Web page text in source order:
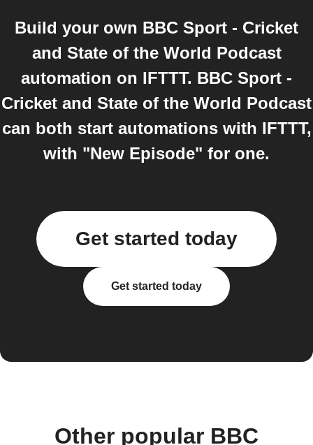
Build your own BBC Sport - Cricket
and State of the World Podcast
automation on IFTTT. BBC Sport -
Cricket and State of the World Podcast
can both start automations with IFTTT,
with "New Episode" for one.
Get started today
Get started today
Other popular BBC